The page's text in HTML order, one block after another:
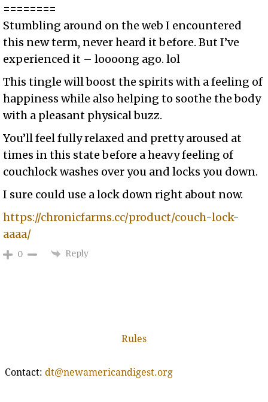
========
Stumbling around on the web I encountered
this new term, never heard it before. But I’ve
experienced it – loooong ago. lol
This tingle will boost the spirits with a feeling of
happiness while also helping to soothe the body
with a pleasant physical buzz.
You’ll feel fully relaxed and pretty aroused at
times in this state before a heavy feeling of
couchlock washes over you and locks you down.
I sure could use a lock down right about now.
https://chronicfarms.cc/product/couch-lock-
aaaa/
0 Reply
Rules
Contact: dt@newamericandigest.org